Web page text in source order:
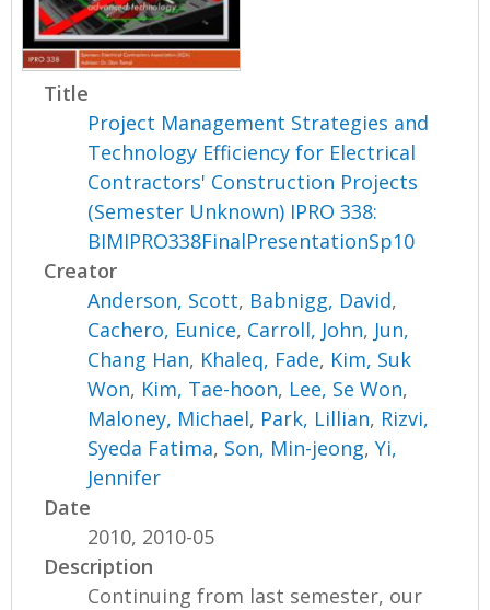
Title
Project Management Strategies and
Technology Efficiency for Electrical
Contractors' Construction Projects
(Semester Unknown) IPRO 338:
BIMIPRO338FinalPresentationSp10
Creator
Anderson, Scott, Babnigg, David,
Cachero, Eunice, Carroll, John, Jun,
Chang Han, Khaleq, Fade, Kim, Suk
Won, Kim, Tae-hoon, Lee, Se Won,
Maloney, Michael, Park, Lillian, Rizvi,
Syeda Fatima, Son, Min-jeong,Yi,
Jennifer
Date
2010, 2010-05
Description
Continuing from last semester, our